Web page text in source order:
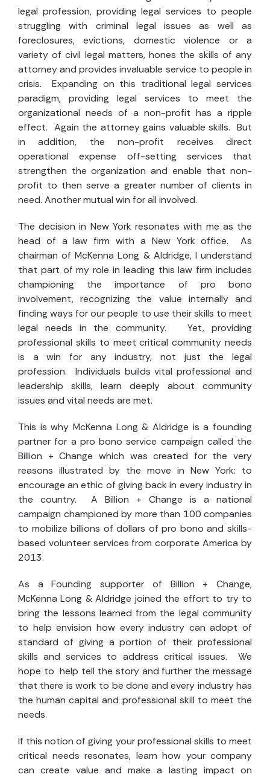
legal profession, providing legal services to people
struggling with criminal legal issues as well as
foreclosures, evictions, domestic violence or a
variety of civil legal matters, hones the skills of any
attorney and provides invaluable service to people in
crisis. Expanding on this traditional legal services
paradigm, providing legal services to meet the
organizational needs of a non-profit has a ripple
effect. Again the attorney gains valuable skills. But
in addition, the non-profit receives direct
operational expense off-setting services that
strengthen the organization and enable that non-
profit to then serve a greater number of clients in
need. Another mutual win for all involved.
The decision in New York resonates with me as the
head of a law firm with a New York office. As
chairman of McKenna Long & Aldridge, I understand
that part of my role in leading this law firm includes
championing the importance of pro bono
involvement, recognizing the value internally and
finding ways for our people to use their skills to meet
legal needs in the community. Yet, providing
professional skills to meet critical community needs
is a win for any industry, not just the legal
profession. Individuals builds vital professional and
leadership skills, learn deeply about community
issues and vital needs are met.
This is why McKenna Long & Aldridge is a founding
partner for a pro bono service campaign called the
Billion + Change which was created for the very
reasons illustrated by the move in New York: to
encourage an ethic of giving back in every industry in
the country. A Billion + Change
is a national
campaign championed by more than 100 companies
to mobilize billions of dollars of pro bono and skills-
based volunteer services from corporate America by
2013.
As a Founding supporter of Billion + Change,
McKenna Long & Aldridge joined the effort to try to
bring the lessons learned from the legal community
to help envision how every industry can adopt of
standard of giving a portion of their professional
skills and services to address critical issues. We
hope to help tell the story and further the message
that there is work to be done and every industry has
the human capital and professional skill to meet the
needs.
If this notion of giving your professional skills to meet
critical needs resonates, learn how your company
can create value and make a lasting impact on